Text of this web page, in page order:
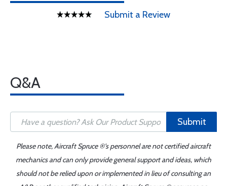
Submit a Review
Q&A
Submit
Please note, Aircraft Spruce ®'s personnel are not certified aircraft
mechanics and can only provide general support and ideas, which
should not be relied upon or implemented in lieu of consulting an